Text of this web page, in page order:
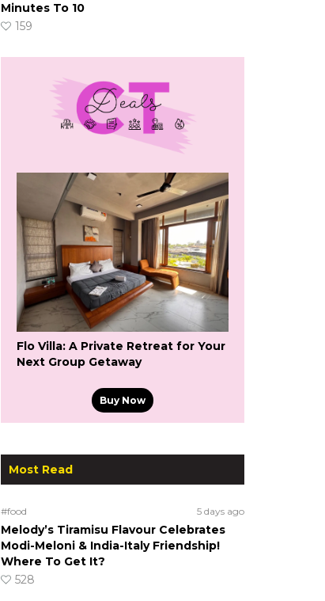
Minutes To 10
159
Flo Villa: A Private Retreat for Your
Next Group Getaway
Buy Now
Most Read
#food 5 days ago
Melody’s Tiramisu Flavour Celebrates
Modi-Meloni & India-Italy Friendship!
Where To Get It?
528